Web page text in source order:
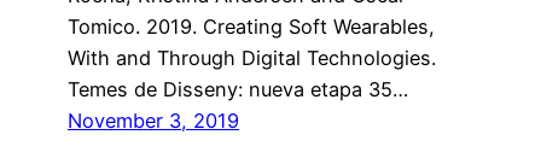
Tomico. 2019. Creating Soft Wearables,
With and Through Digital Technologies.
Temes de Disseny: nueva etapa 35…
November 3, 2019